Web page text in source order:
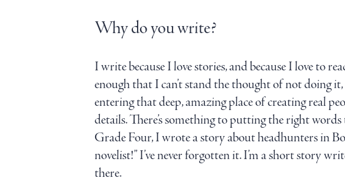
Why do you write?
I write because I love stories, and because I love to
enough that I can’t stand the thought of not doing
entering that deep, amazing place of creating real
details. There’s something to putting the right
Grade Four, I wrote a story about headhunters in
novelist!” I’ve never forgotten it. I’m a short story
there.